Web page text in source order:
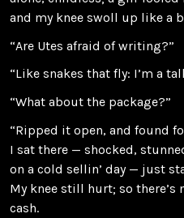
and my knee swoll up like a
“Are Utes afraid of writing?”
“Like snakes that fly: I’m a
“What about the package?”
“Ripped it open, and found
I sat there — shocked,
on a cold sellin’ day — just
My knee still hurt; so there’s
cash.